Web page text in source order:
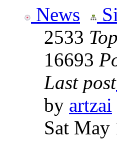
News
2533
16693
Last post
by artzai
Sat May